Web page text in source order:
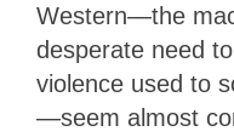
Western—the
desperate need
violence used to
—seem almost